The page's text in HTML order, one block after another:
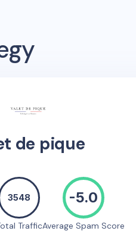
de pique
3548
Traffic
-5.0
Average Spam Score